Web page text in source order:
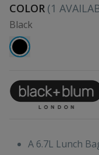
COLOR (1
Black
A 6.7L Lunch